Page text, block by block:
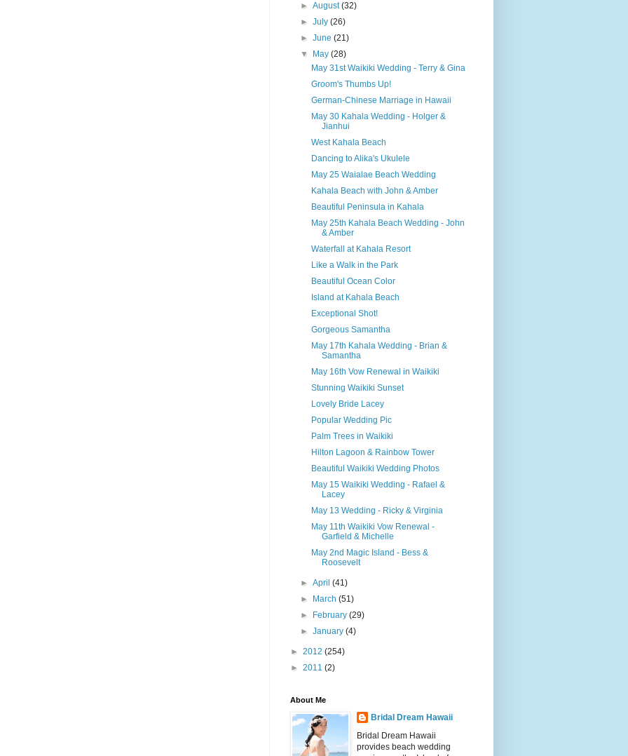
►August(32)
►July(26)
►June(21)
▼
May(28)
May 31st Waikiki Wedding - Terry & Gina
Groom's Thumbs Up!
German-Chinese Marriage in Hawaii
May 30 Kahala Wedding - Holger &
Jianhui
West Kahala Beach
Dancing to Alika's Ukulele
May 25 Waialae Beach Wedding
Kahala Beach with John & Amber
Beautiful Peninsula in Kahala
May 25th Kahala Beach Wedding - John
& Amber
Waterfall at Kahala Resort
Like a Walk in the Park
Beautiful Ocean Color
Island at Kahala Beach
Exceptional Shot!
Gorgeous Samantha
May 17th Kahala Wedding - Brian &
Samantha
May 16th Vow Renewal in Waikiki
Stunning Waikiki Sunset
Lovely Bride Lacey
Popular Wedding Pic
Palm Trees in Waikiki
Hilton Lagoon & Rainbow Tower
Beautiful Waikiki Wedding Photos
May 15 Waikiki Wedding - Rafael &
Lacey
May 13 Wedding - Ricky & Virginia
May 11th Waikiki Vow Renewal -
Garfield & Michelle
May 2nd Magic Island - Bess &
Roosevelt
►April(41)
►
March(51)
►
February(29)
►January(4)
► 2012 (254)
► 2011 (2)
About Me
Bridal Dream Hawaii
Bridal Dream Hawaii
provides beach wedding